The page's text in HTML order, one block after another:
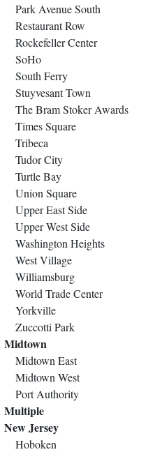
Park Avenue South
Restaurant Row
Rockefeller Center
SoHo
South Ferry
Stuyvesant Town
The Bram Stoker Awards
Times Square
Tribeca
Tudor City
Turtle Bay
Union Square
Upper East Side
Upper West Side
Washington Heights
West Village
Williamsburg
World Trade Center
Yorkville
Zuccotti Park
Midtown
Midtown East
Midtown West
Port Authority
Multiple
New Jersey
Hoboken